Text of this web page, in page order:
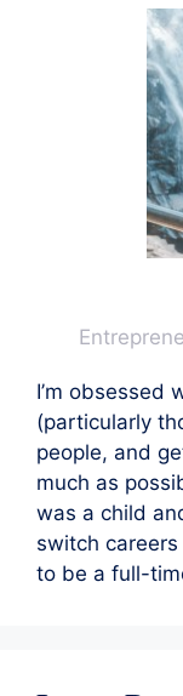
I’m obsessed
(particularly
people, and
much as
was a child
switch
to be a full-